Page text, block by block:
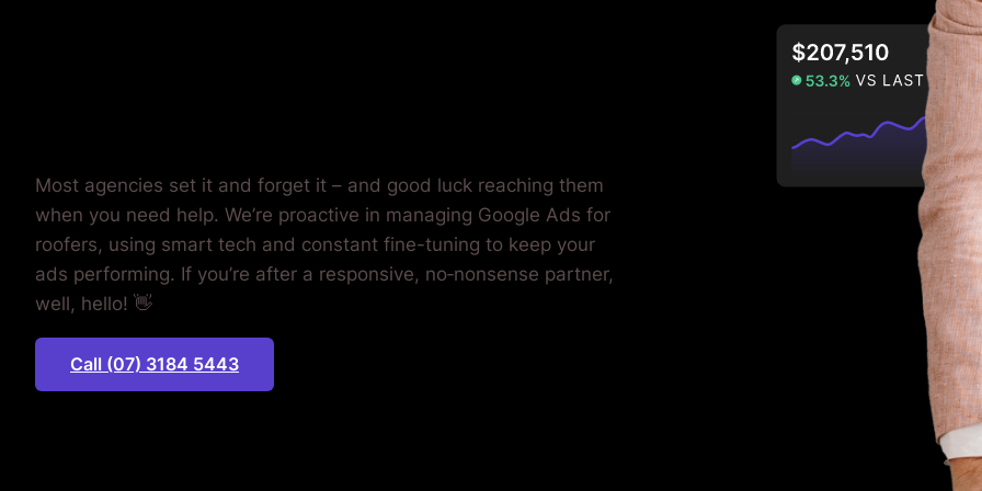
Most agencies set it and forget it – and good luck reaching them
when you need help. We’re proactive in managing Google Ads for
roofers, using smart tech and constant fine-tuning to keep your
ads performing. If you’re after a responsive, no‐nonsense partner,
well, hello! 👋
Call (07) 3184 5443